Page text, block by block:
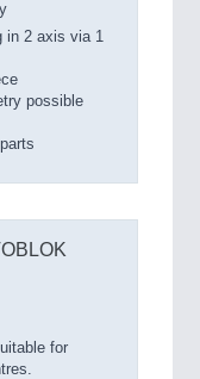
in 2 axis via 1
possible
for